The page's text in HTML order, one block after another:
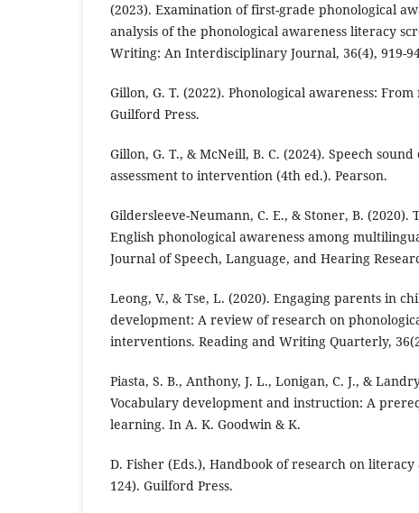
(2023). Examination of first-grade phonological
analysis of the phonological awareness literacy
Writing: An Interdisciplinary Journal, 36(4), 919-
Gillon, G. T. (2022). Phonological awareness:
Guilford Press.
Gillon, G. T., & McNeill, B. C. (2024). Speech
assessment to intervention (4th ed.). Pearson.
Gildersleeve-Neumann, C. E., & Stoner, B. (2020).
English phonological awareness among
Journal of Speech, Language, and Hearing
Leong, V., & Tse, L. (2020). Engaging parents in
development: A review of research on
interventions. Reading and Writing Quarterly,
Piasta, S. B., Anthony, J. L., Lonigan, C. J., &
Vocabulary development and instruction: A
learning. In A. K. Goodwin & K.
D. Fisher (Eds.), Handbook of research on
124). Guilford Press.